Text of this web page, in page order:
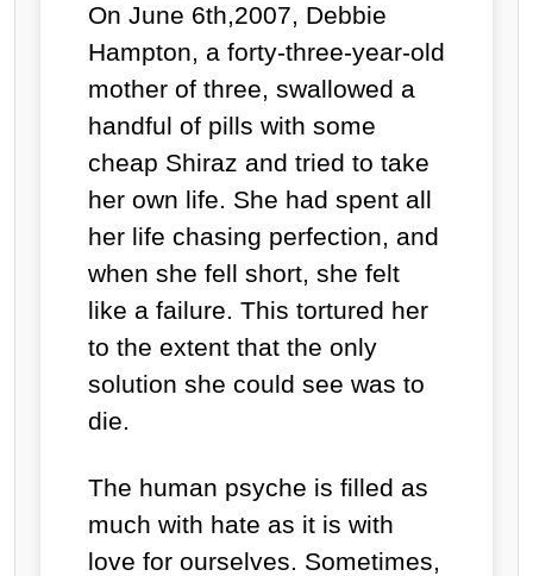
On June 6th,2007, Debbie
Hampton, a forty-three-year-old
mother of three, swallowed a
handful of pills with some
cheap Shiraz and tried to take
her own life. She had spent all
her life chasing perfection, and
when she fell short, she felt
like a failure. This tortured her
to the extent that the only
solution she could see was to
die.
The human psyche is filled as
much with hate as it is with
love for ourselves. Sometimes,